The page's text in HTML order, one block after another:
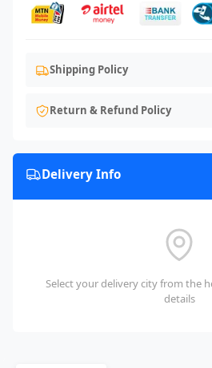
Shipping Policy
Return & Refund Policy
Delivery Info
Select your delivery city from the
details